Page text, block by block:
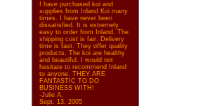
I have purchased koi and
supplies from Inland Koi many
times. I have never been
dissatisfied. It is extremely
easy to order from Inland. The
shipping cost is fair. Delivery
time is fast. They offer quality
products. The koi are healthy
and beautiful. I would not
hesitate to recommend Inland
to anyone. THEY ARE
FANTASTIC TO DO
BUSINESS WITH!
-Julie A.
Sept. 13, 2005